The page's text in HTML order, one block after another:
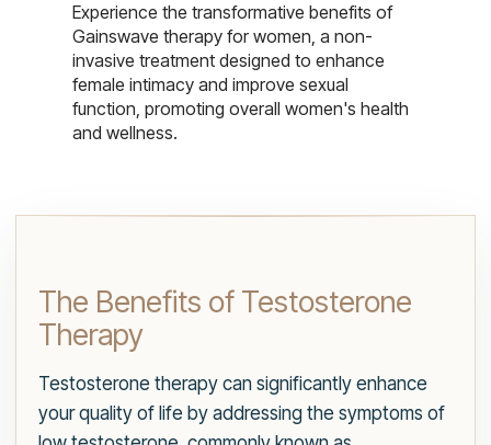
Experience the transformative benefits of
Gainswave therapy for women, a non-
invasive treatment designed to enhance
female intimacy and improve sexual
function, promoting overall women's health
and wellness.
The Benefits of Testosterone
Therapy
Testosterone therapy can significantly enhance
your quality of life by addressing the symptoms of